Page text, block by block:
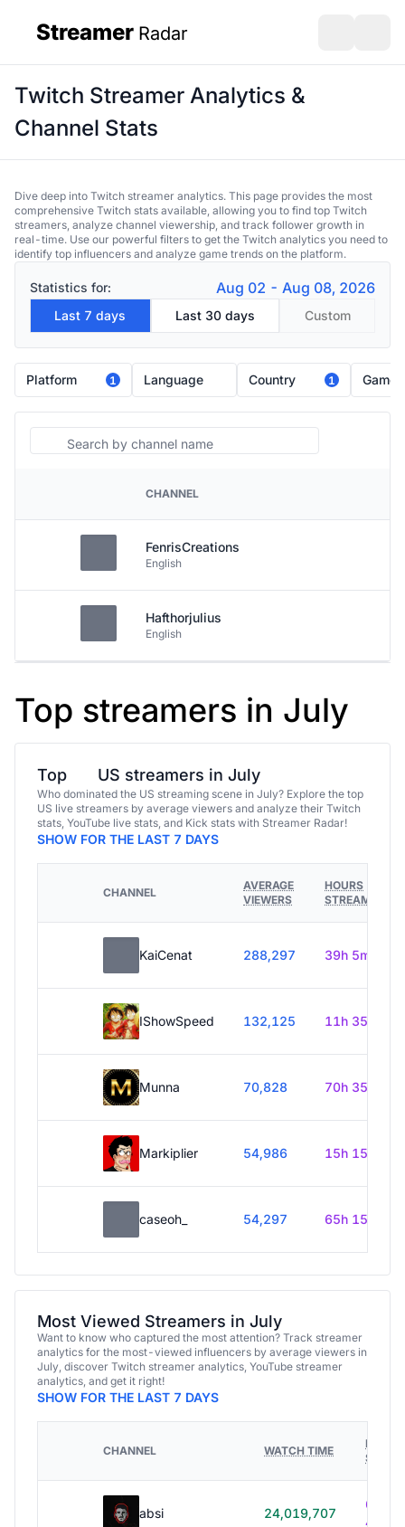
Streamer Radar
Twitch Streamer Analytics &
Channel Stats
Dive deep into Twitch streamer analytics. This page provides the most
comprehensive Twitch stats available, allowing you to find top Twitch
streamers, analyze channel viewership, and track follower growth in
real-time. Use our powerful filters to get the Twitch analytics you need to
identify top influencers and analyze game trends on the platform.
Statistics for: Aug 02 - Aug 08, 2026
Last 7 days Last 30 days Custom
Platform 1 Language Country 1 Game
CHANNEL
FenrisCreations
English
Hafthorjulius
English
Top streamers in July
Top US streamers in July
Who dominated the US streaming scene in July? Explore the top
US live streamers by average viewers and analyze their Twitch
stats, YouTube live stats, and Kick stats with Streamer Radar!
SHOW FOR THE LAST 7 DAYS
CHANNEL
AVERAGE
VIEWERS
HOURS
STREAMED
KaiCenat 288,297 39h 5m
IShowSpeed 132,125 11h 35m
Munna 70,828 70h 35m
Markiplier 54,986 15h 15m
caseoh_ 54,297 65h 15m
Most Viewed Streamers in July
Want to know who captured the most attention? Track streamer
analytics for the most-viewed influencers by average viewers in
July, discover Twitch streamer analytics, YouTube streamer
analytics, and get it right!
SHOW FOR THE LAST 7 DAYS
CHANNEL WATCH TIME
HOURS
absi 24,019,707
614h
40m